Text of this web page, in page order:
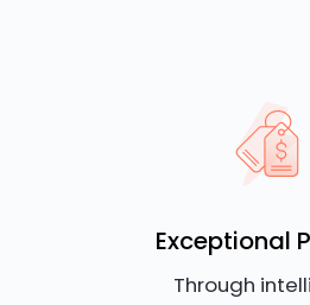
Exceptional
Through